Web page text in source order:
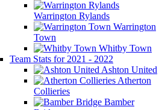
Warrington Rylands
Warrington
Town
Whitby Town
Team Stats for 2021 - 2022
Ashton United
Atherton
Collieries
Bamber